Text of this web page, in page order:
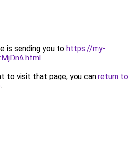
is sending you to https://my-
.
to visit that page, you can return to
.